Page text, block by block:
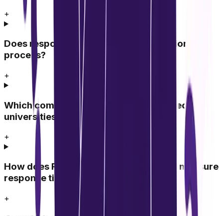
+
Does response time affect the admission
process?
+
Which communication channels are used by
universities to respond?
+
How does Radhya Education Academy measure
response time?
+